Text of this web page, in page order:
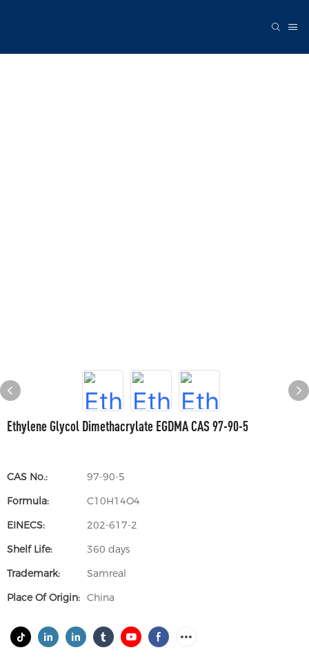
Ethylene Glycol Dimethacrylate EGDMA CAS 97-90-5
CAS No.:
97-90-5
Formula:
C10H14O4
EINECS:
202-617-2
Shelf Life:
360 days
Trademark:
Samreal
Place Of Origin: China